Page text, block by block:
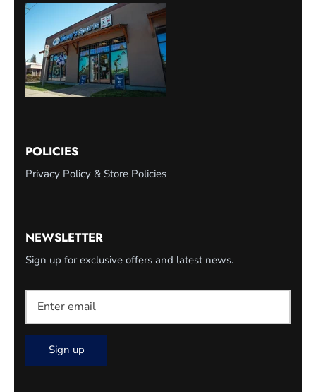
POLICIES
Privacy Policy & Store Policies
NEWSLETTER
Sign up for exclusive offers and latest news.
Sign up